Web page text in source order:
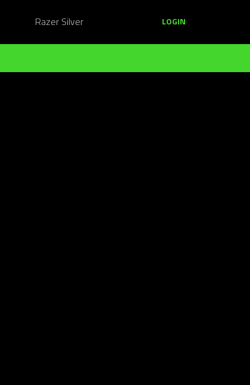
Razer Silver LOGIN